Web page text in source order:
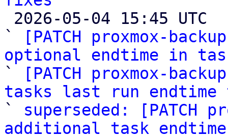
`
[PATCH proxmox-
optional endtime in
`
[PATCH proxmox-
tasks last run endtime
` superseded: [PATCH
additional task